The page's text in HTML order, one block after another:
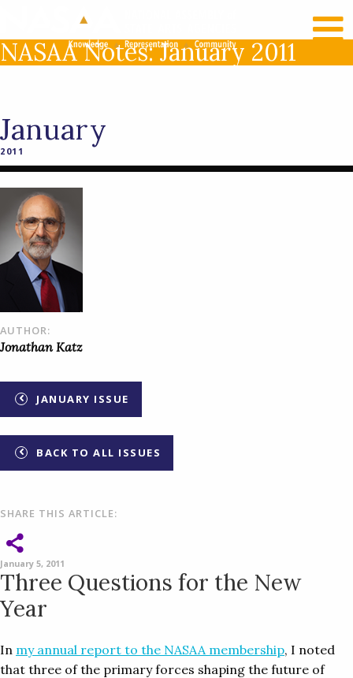
LOG IN
NASAA Notes: January 2011
January
2011
AUTHOR:
Jonathan Katz
JANUARY ISSUE
BACK TO ALL ISSUES
SHARE THIS ARTICLE:
January 5, 2011
Three Questions for the New
Year
In my annual report to the NASAA membership, I noted
that three of the primary forces shaping the future of